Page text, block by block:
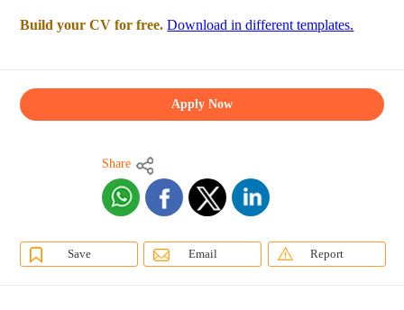
Build your CV for free. Download in different templates.
Apply Now
Share
Save Email Report